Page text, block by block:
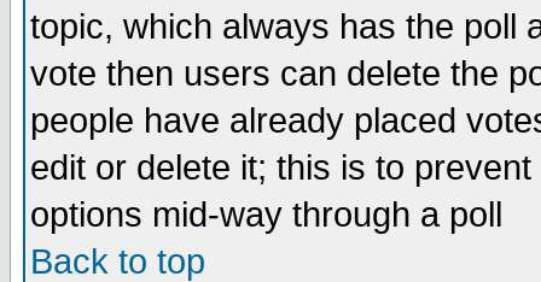
topic, which always has the poll
vote then users can delete the
people have already placed
edit or delete it; this is to
options mid-way through a poll
Back to top